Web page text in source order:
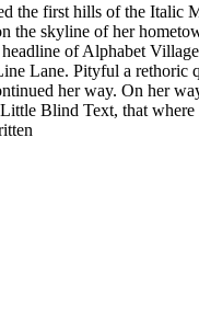
the first hills of the Italic
the skyline of her
of Alphabet
Lane. Pityful a rethoric
her way. On her
Blind Text, that